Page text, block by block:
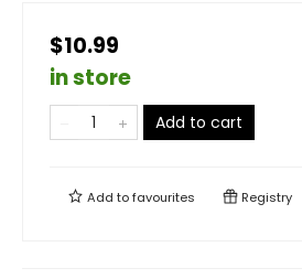
$10.99
in store
Add to cart
Add tofavourites Registry